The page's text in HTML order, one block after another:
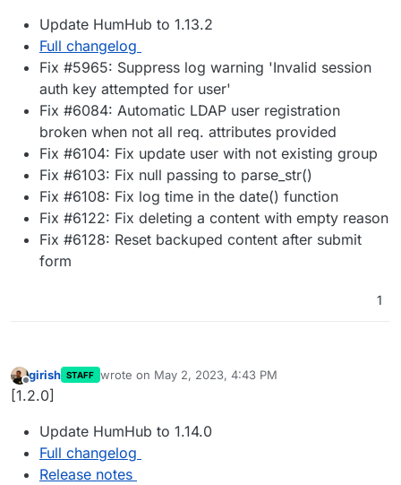
Update HumHub to 1.13.2
Full changelog
Fix #5965: Suppress log warning 'Invalid session
auth key attempted for user'
Fix #6084: Automatic LDAP user registration
broken when not all req. attributes provided
Fix #6104: Fix update user with not existing group
Fix #6103: Fix null passing to parse_str()
Fix #6108: Fix log time in the date() function
Fix #6122: Fix deleting a content with empty reason
Fix #6128: Reset backuped content after submit
form
1
Offline
girish STAFF wrote on May 2, 2023, 4:43 PM
last edited by
[1.2.0]
Update HumHub to 1.14.0
Full changelog
Release notes